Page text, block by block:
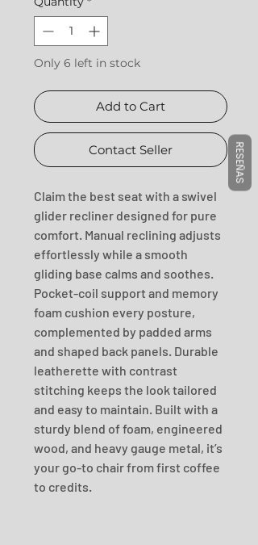
Only 6 left in stock
Add to Cart
Contact Seller
Claim the best seat with a swivel
glider recliner designed for pure
comfort. Manual reclining adjusts
effortlessly while a smooth
gliding base calms and soothes.
Pocket-coil support and memory
foam cushion every posture,
complemented by padded arms
and shaped back panels. Durable
leatherette with contrast
stitching keeps the look tailored
and easy to maintain. Built with a
sturdy blend of foam, engineered
wood, and heavy gauge metal, it’s
your go-to chair from first coffee
to credits.
RESEÑAS